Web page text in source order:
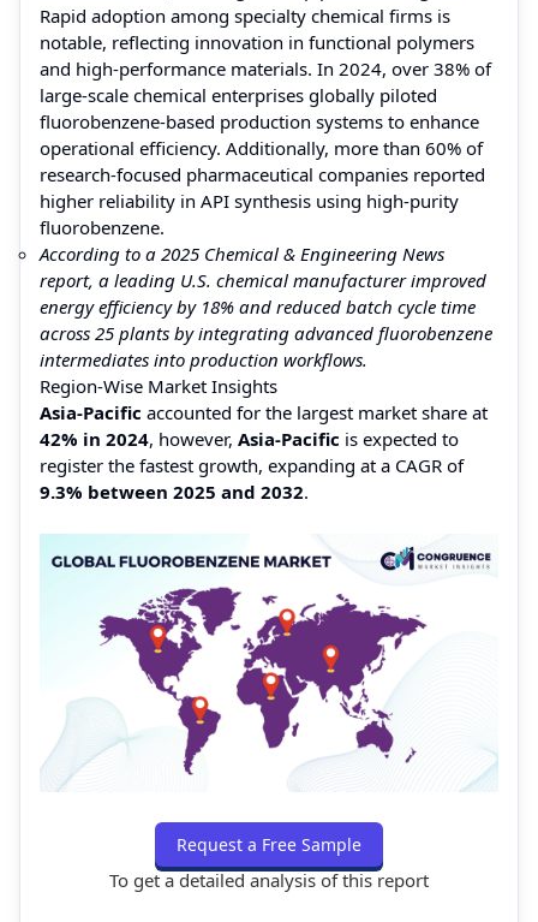
Rapid adoption among specialty chemical firms is
notable, reflecting innovation in functional polymers
and high-performance materials. In 2024, over 38% of
large-scale chemical enterprises globally piloted
fluorobenzene-based production systems to enhance
operational efficiency. Additionally, more than 60% of
research-focused pharmaceutical companies reported
higher reliability in API synthesis using high-purity
fluorobenzene.
According to a 2025 Chemical & Engineering News
report, a leading U.S. chemical manufacturer improved
energy efficiency by 18% and reduced batch cycle time
across 25 plants by integrating advanced fluorobenzene
intermediates into production workflows.
Region-Wise Market Insights
Asia-Pacific accounted for the largest market share at
42% in 2024, however, Asia-Pacific is expected to
register the fastest growth, expanding at a CAGR of
9.3% between 2025 and 2032.
Request a Free Sample
To get a detailed analysis of this report